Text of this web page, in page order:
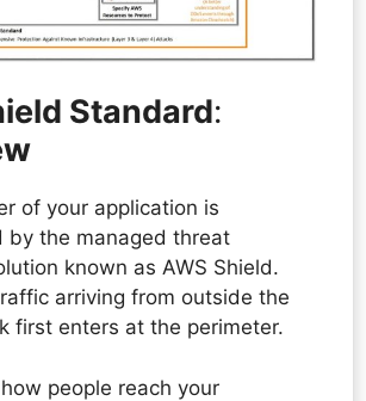
Standard:
of your application is
by the managed threat
known as AWS Shield.
arriving from outside the
first enters at the perimeter.
people reach your